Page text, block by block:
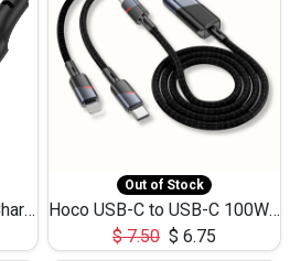
HOCO USB-C to IP Faft Charging DATA Cable 27W-X102 -1M
Out of Stock
Hoco USB-C to USB-C 100W+IP 27W U139 1.2M
$7.50 $ 6.75